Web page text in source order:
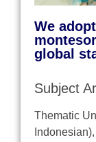
We
global
Subject
Thematic